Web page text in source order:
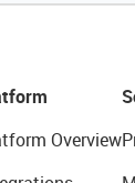
Overview